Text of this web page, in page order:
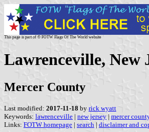
This page is part of © FOTW Flags Of The World website
Lawrenceville, New
Mercer County
Last modified: 2017-11-18 by rick wyatt
Keywords: lawrenceville | new jersey | mercer
Links: FOTW homepage | search | disclaimer and